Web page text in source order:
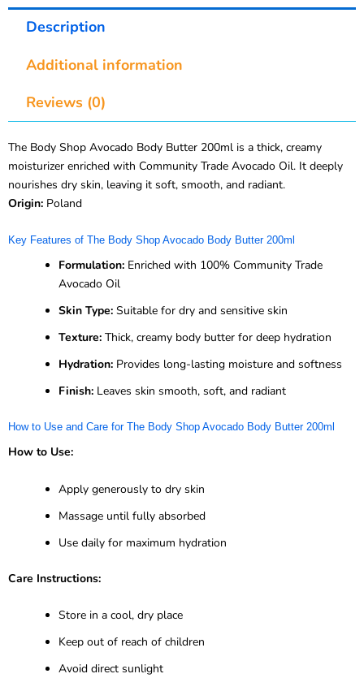
Description
Additional information
Reviews (0)
The Body Shop Avocado Body Butter 200ml is a thick, creamy
moisturizer enriched with Community Trade Avocado Oil. It deeply
nourishes dry skin, leaving it soft, smooth, and radiant.
Origin: Poland
Key Features of The Body Shop Avocado Body Butter 200ml
Formulation: Enriched with 100% Community Trade
Avocado Oil
Skin Type: Suitable for dry and sensitive skin
Texture: Thick, creamy body butter for deep hydration
Hydration: Provides long-lasting moisture and softness
Finish: Leaves skin smooth, soft, and radiant
How to Use and Care for The Body Shop Avocado Body Butter 200ml
How to Use:
Apply generously to dry skin
Massage until fully absorbed
Use daily for maximum hydration
Care Instructions:
Store in a cool, dry place
Keep out of reach of children
Avoid direct sunlight